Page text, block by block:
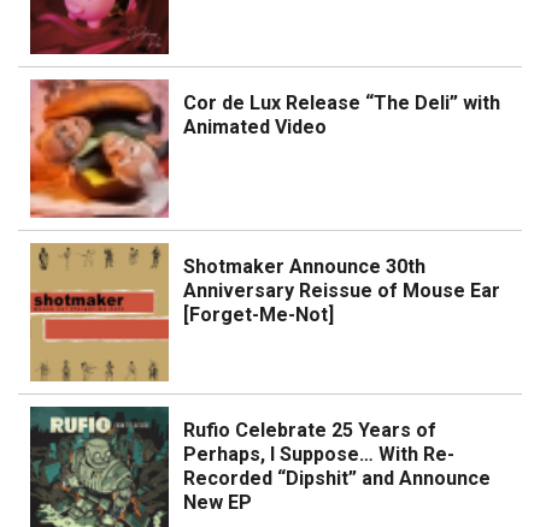
Cor de Lux Release “The Deli” with
Animated Video
Shotmaker Announce 30th
Anniversary Reissue of Mouse Ear
[Forget-Me-Not]
Rufio Celebrate 25 Years of
Perhaps, I Suppose… With Re-
Recorded “Dipshit” and Announce
New EP